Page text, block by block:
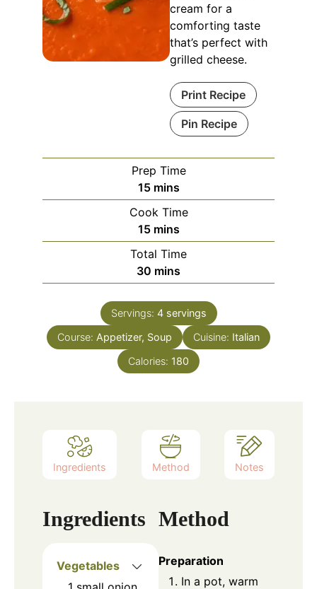
cream for a
comforting taste
that’s perfect with
grilled cheese.
Print Recipe
Pin Recipe
Prep Time
15minutes
mins
Cook Time
15minutes
mins
Total Time
30 minutes
mins
Servings: 4 servings
Course: Appetizer, Soup Cuisine: Italian
Calories: 180
Ingredients Method Notes
Ingredients
Vegetables
Method
Preparation
In a pot, warm